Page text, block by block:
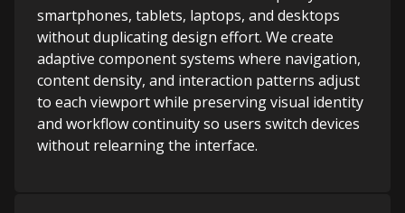
smartphones, tablets, laptops, and desktops
without duplicating design effort. We create
adaptive component systems where navigation,
content density, and interaction patterns adjust
to each viewport while preserving visual identity
and workflow continuity so users switch devices
without relearning the interface.